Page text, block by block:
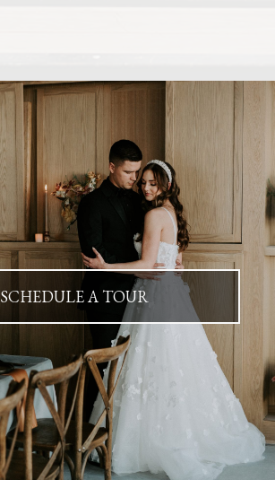
SCHEDULE A TOUR